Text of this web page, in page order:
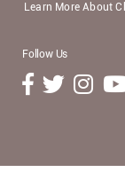
Learn More About
Follow Us